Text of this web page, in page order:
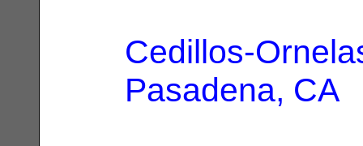
Cedillos-
Pasadena, CA